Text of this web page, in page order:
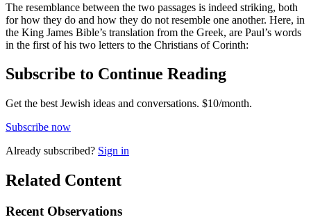
The resemblance between the two passages is indeed striking, both
for how they do and how they do not resemble one another. Here, in
the King James Bible’s translation from the Greek, are Paul’s words
in the first of his two letters to the Christians of Corinth:
Subscribe to Continue Reading
Get the best Jewish ideas and conversations. $10/month.
Subscribe now
Already subscribed? Sign in
Related Content
Recent Observations